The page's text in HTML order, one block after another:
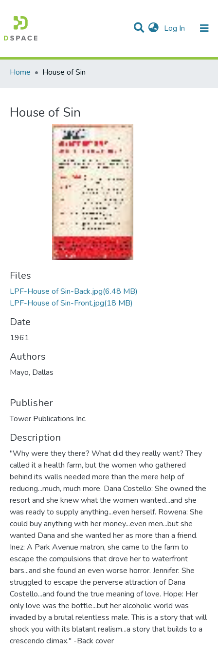
Log In (current)
Communities & Collections
Statistics
All of DSpace
Home
House of Sin
House of Sin
Files
LPF-House of Sin-Back.jpg(6.48 MB)
LPF-House of Sin-Front.jpg(18 MB)
Date
1961
Authors
Mayo, Dallas
Publisher
Tower Publications Inc.
Description
"Why were they there? What did they really want? They
called it a health farm, but the women who gathered
behind its walls needed more than the mere help of
reducing...much, much more. Dana Costello: She owned the
resort and she knew what the women wanted...and she
was ready to supply anything...even herself. Rowena: She
could buy anything with her money...even men...but she
wanted Dana and she wanted her as more than a friend.
Inez: A Park Avenue matron, she came to the farm to
escape the compulsions that drove her to waterfront
bars...and she found an even worse horror. Jennifer: She
struggled to escape the perverse attraction of Dana
Costello...and found the true meaning of love. Hope: Her
only love was the bottle...but her alcoholic world was
invaded by a brutal relentless male. This is a story that will
shock you with its blatant realism...a story that builds to a
crescendo climax." -Back cover